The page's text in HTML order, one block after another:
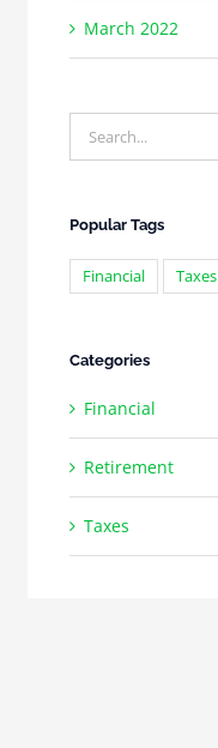
March 2022
Search
for:
Popular Tags
Financial Taxes
Categories
Financial
Retirement
Taxes